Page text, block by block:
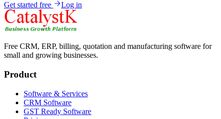
Get started free Log in
Free CRM, ERP, billing, quotation and manufacturing software for
small and growing businesses.
Product
Software & Services
CRM Software
GST Ready Software